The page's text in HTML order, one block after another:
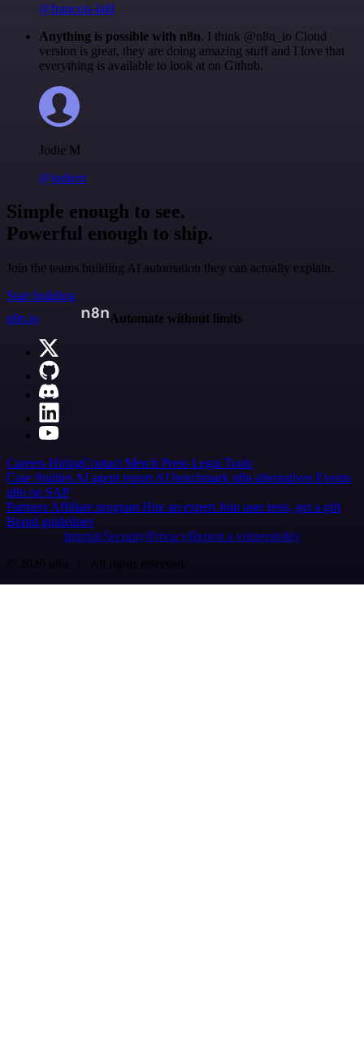
@francois-laßl
Anything is possible with n8n. I think @n8n_io Cloud
version is great, they are doing amazing stuff and I love that
everything is available to look at on Github.
Jodie M
@jodiem
Simple enough to see.
Powerful enough to ship.
Join the teams building AI automation they can actually explain.
Start building
n8n.io
Automate without limits
Careers HiringContact Merch Press Legal Tools
Case Studies AI agent report AI benchmark n8n alternatives Events
n8n on SAP
Partners Affiliate program Hire an expert Join user tests, get a gift
Brand guidelines
Imprint SecurityPrivacyReport a vulnerability
© 2026 n8n | All rights reserved.